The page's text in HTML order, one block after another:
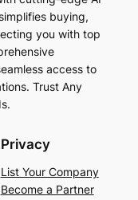
buying,
you with top
access to
Trust Any
Privacy
List Your Company
Become a Partner